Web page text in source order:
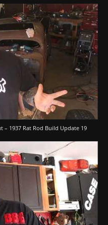
1937 Rat Rod Build Update 19